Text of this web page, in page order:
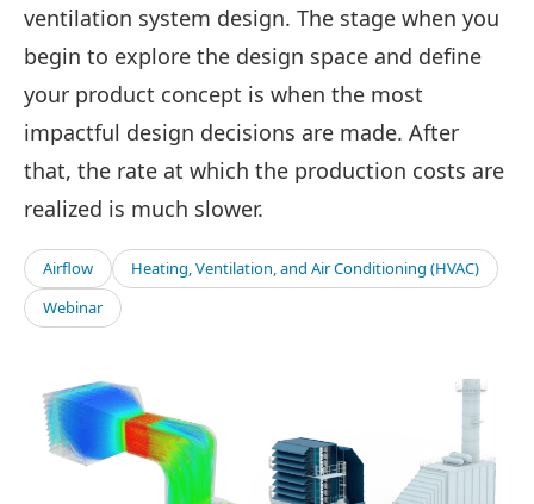
ventilation system design. The stage when you
begin to explore the design space and define
your product concept is when the most
impactful design decisions are made. After
that, the rate at which the production costs are
realized is much slower.
Airflow
Heating, Ventilation, and Air Conditioning (HVAC)
Webinar